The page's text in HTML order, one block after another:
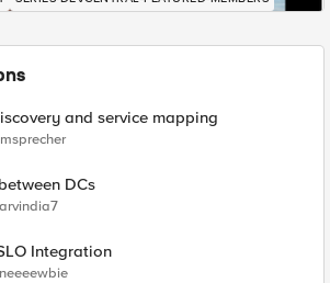
and service mapping
msprecher
DCs
arvindia7
Integration
neeeewbie